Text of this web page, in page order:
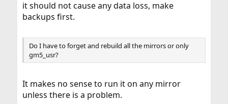
it should not cause any data loss, make
backups first.
Do I have to forget and rebuild all the mirrors or only
gm5_usr?
It makes no sense to run it on any mirror
unless there is a problem.